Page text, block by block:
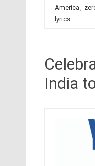
America ,
lyrics
India